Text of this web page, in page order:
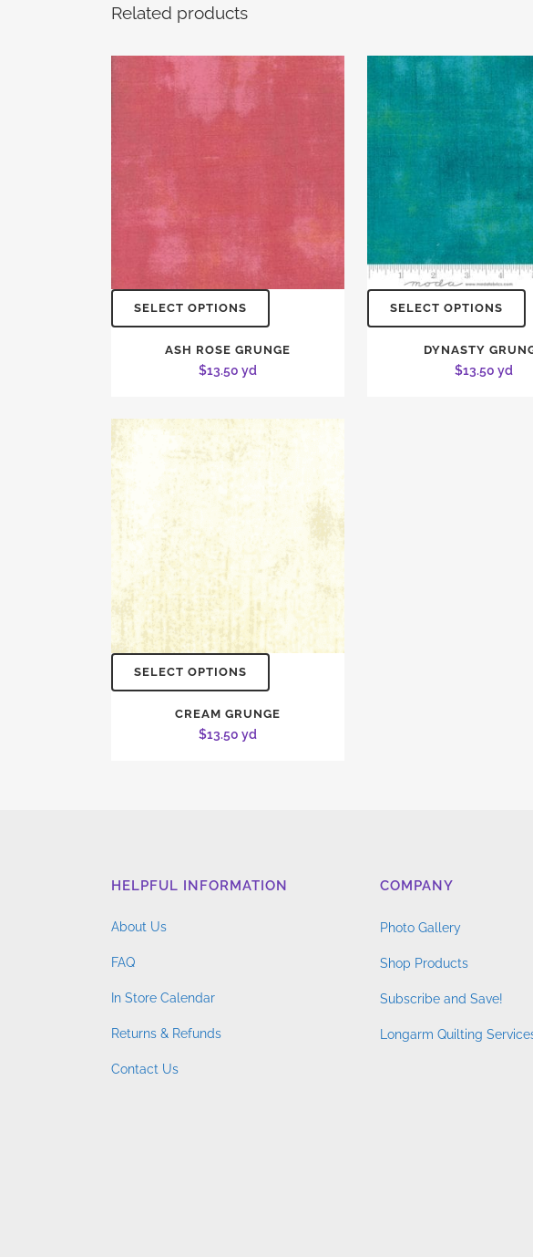
Related products
SELECT OPTIONS
ASH ROSE GRUNGE
$13.50 yd
SELECT OPTIONS
DYNASTY
$13.50 yd
SELECT OPTIONS
CREAM GRUNGE
$13.50 yd
HELPFUL INFORMATION
About Us
FAQ
In Store Calendar
Returns & Refunds
Contact Us
COMPANY
Photo Gallery
Shop Products
Subscribe and Save!
Longarm Quilting